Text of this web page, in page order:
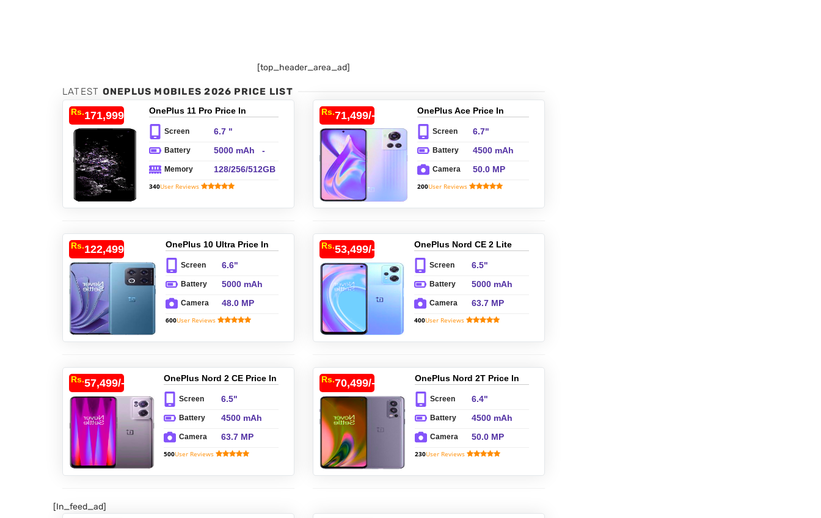
[top_header_area_ad]
LATEST ONEPLUS MOBILES 2026 PRICE LIST
Rs.171,999/-
OnePlus 11 Pro Price In
Pakistan
Screen 6.7 "
Battery
5000 mAh -
100W, Fast
wireless
Reverse
Memory
128/256/512GB
ROM,
8/12/16GB
340User Reviews
Rs.71,499/-
OnePlus Ace Price In
Pakistan
Screen 6.7"
Battery 4500 mAh
Camera 50.0 MP
200User Reviews
Rs.122,499/-
OnePlus 10 Ultra Price In
Pakistan
Screen 6.6"
Battery 5000 mAh
Camera 48.0 MP
600User Reviews
Rs.53,499/-
OnePlus Nord CE 2 Lite
Price In Pakistan
Screen 6.5"
Battery 5000 mAh
Camera 63.7 MP
400User Reviews
Rs.57,499/-
OnePlus Nord 2 CE Price In
Pakistan
Screen 6.5"
Battery 4500 mAh
Camera 63.7 MP
500User Reviews
Rs.70,499/-
OnePlus Nord 2T Price In
Pakistan
Screen 6.4"
Battery 4500 mAh
Camera 50.0 MP
230User Reviews
[In_feed_ad]